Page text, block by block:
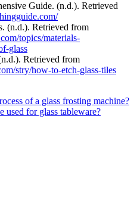
Guide. (n.d.). Retrieved
(n.d.). Retrieved from
topics/materials-
glass
Retrieved from
stry/how-to-etch-glass-tiles
of a glass frosting machine?
used for glass tableware?